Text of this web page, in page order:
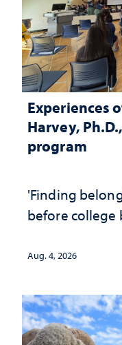
Experiences
Harvey,
program
'Finding
before college
Aug. 4, 2026